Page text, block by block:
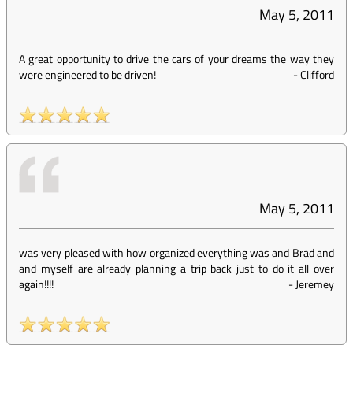
May 5, 2011
A great opportunity to drive the cars of your dreams the way they
were engineered to be driven!
-Clifford
May 5, 2011
was very pleased with how organized everything was and Brad and
and myself are already planning a trip back just to do it all over
again!!!!
-Jeremey